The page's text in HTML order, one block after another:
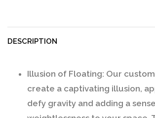
DESCRIPTION
Illusion of Floating: Our
create a captivating illusion,
defy gravity and adding a